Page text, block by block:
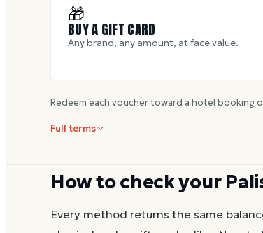
🎁
BUY A GIFT CARD
Any brand, any amount, at face value.
Redeem each voucher toward a hotel booking
Full terms
How to check your
Every method returns the same